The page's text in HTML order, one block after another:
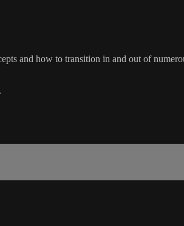
and how to transition in and out of